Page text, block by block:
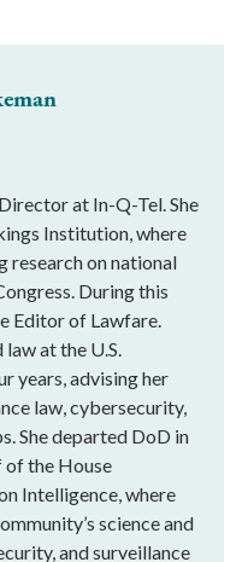
at In-Q-Tel. She
Institution, where
research on national
During this
Editor of Lawfare.
at the U.S.
years, advising her
law, cybersecurity,
She departed DoD in
the House
Intelligence, where
science and
and surveillance